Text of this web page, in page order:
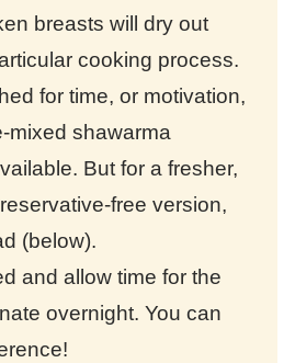
breasts will dry out
cooking process.
for time, or motivation,
mixed shawarma
But for a fresher,
free version,
(below).
and allow time for the
overnight. You can